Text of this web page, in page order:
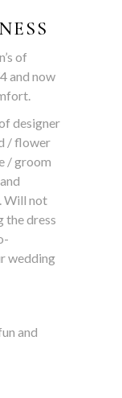
of
and now
designer
/ flower
/ groom
Will not
the dress
wedding
and